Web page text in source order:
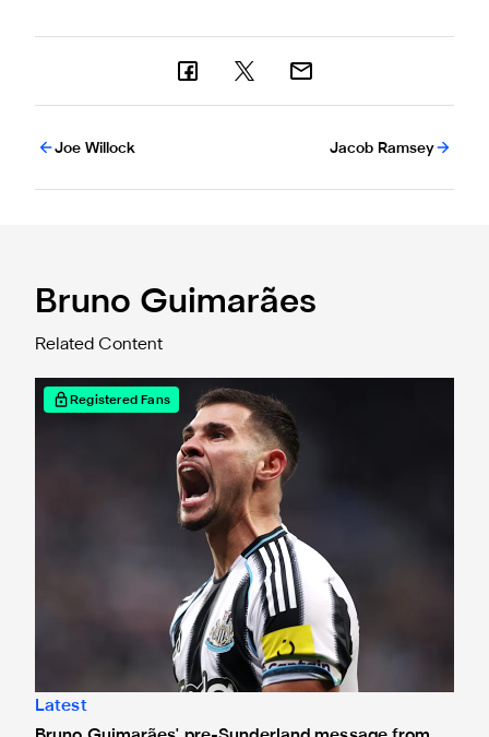
Joe Willock Jacob Ramsey
Bruno Guimarães
Related Content
Bruno Guimarães' pre-Sunderland message from the
Registered Fans
Latest